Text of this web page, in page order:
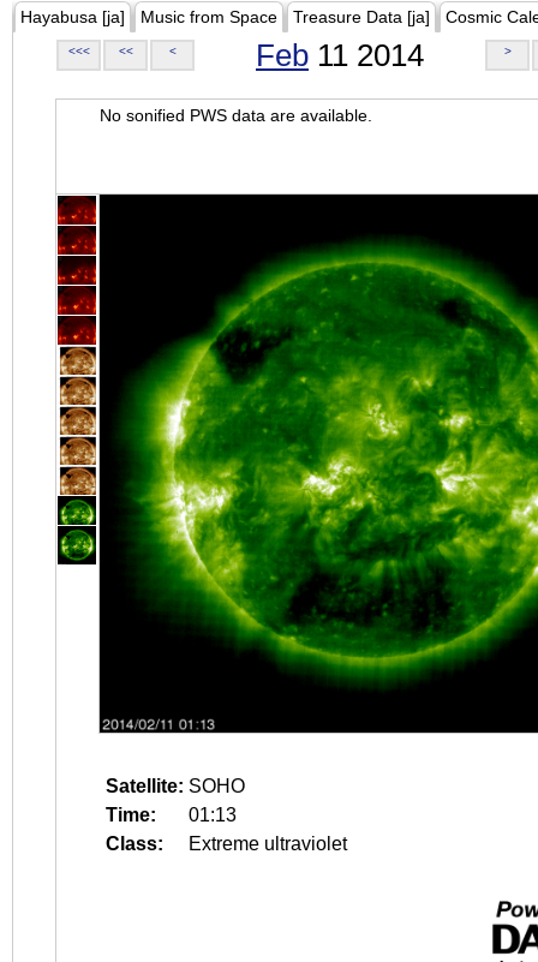
Hayabusa [ja] Music from Space Treasure Data [ja] Cosmic
<<< << < Feb 11 2014 >
No sonified PWS data are available.
Satellite: SOHO
Time:
01:13
Class:
Extreme ultraviolet